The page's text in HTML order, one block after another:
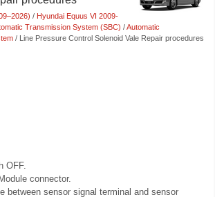
/ Hyundai Equus VI 2009-
Transmission System (SBC) /Automatic
/ Line Pressure Control Solenoid Vale Repair procedures
OFF.
connector.
between sensor signal terminal and sensor